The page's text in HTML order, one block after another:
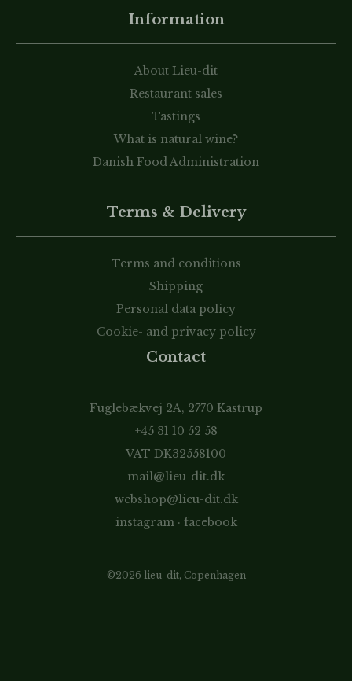
Information
About Lieu-dit
Restaurant sales
Tastings
What is natural wine?
Danish Food Administration
Terms & Delivery
Terms and conditions
Shipping
Personal data policy
Cookie- and privacy policy
Contact
Fuglebækvej 2A, 2770 Kastrup
+45 31 10 52 58
VAT DK32558100
mail@lieu-dit.dk
webshop@lieu-dit.dk
instagram· facebook
©2026 lieu-dit, Copenhagen